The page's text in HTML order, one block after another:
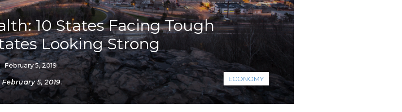
Property Rights
Public Safety
Recovery Agenda
Taxes & Spending
Technology
Water
10 States Facing Tough
Looking Strong
February 5, 2019
ECONOMY
5, 2019.